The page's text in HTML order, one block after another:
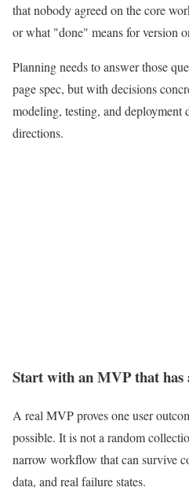
that nobody agreed on the core
or what "done" means for version
Planning needs to answer those
page spec, but with decisions
modeling, testing, and
directions.
Start with an MVP that has
A real MVP proves one user
possible. It is not a random
narrow workflow that can survive
data, and real failure states.